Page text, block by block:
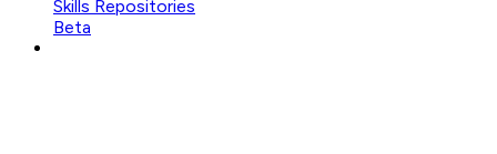
Skills Repositories
Beta